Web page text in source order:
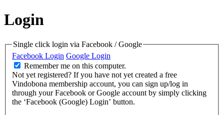
Login
Single click login via Facebook / Google
Facebook Login Google Login
Remember me on this computer.
Not yet registered? If you have not yet created a free
Vindobona membership account, you can sign up/log in
through your Facebook or Google account by simply clicking
the ‘Facebook (Google) Login’ button.